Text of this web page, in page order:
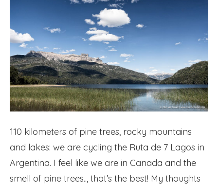
110 kilometers of pine trees, rocky mountains
and lakes: we are cycling the Ruta de 7 Lagos in
Argentina. I feel like we are in Canada and the
smell of pine trees.., that’s the best! My thoughts